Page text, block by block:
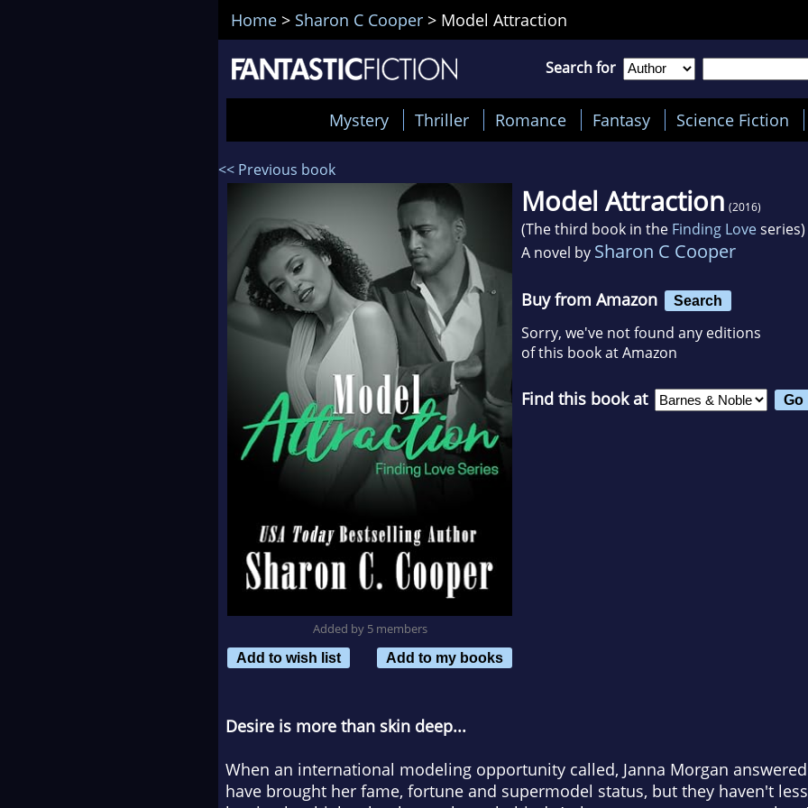
Home > Sharon C Cooper > Model Attraction
Search for
Mystery Thriller Romance Fantasy Science Fiction
<< Previous book
Added by 5 members
Add to wish list
Add to my books
Model Attraction (2016)
(The third book in the Finding Loveseries)
A novel by Sharon C Cooper
Buy from Amazon Search
Sorry, we've not found any editions
of this book at Amazon
Find this book at
Desire is more than skin deep...
When an international modeling opportunity called, Janna Morgan
have brought her fame, fortune and supermodel status, but they haven't